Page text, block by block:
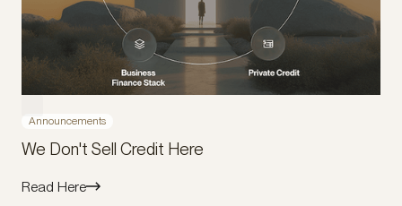
Announcements
We Don't Sell Credit Here
Read Here